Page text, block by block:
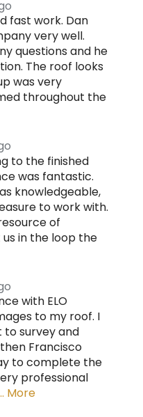
fast work. Dan
very well.
questions and he
The roof looks
was very
throughout the
to the finished
was fantastic.
knowledgeable,
to work with.
of
in the loop the
with ELO
to my roof. I
to survey and
Francisco
to complete the
professional
More